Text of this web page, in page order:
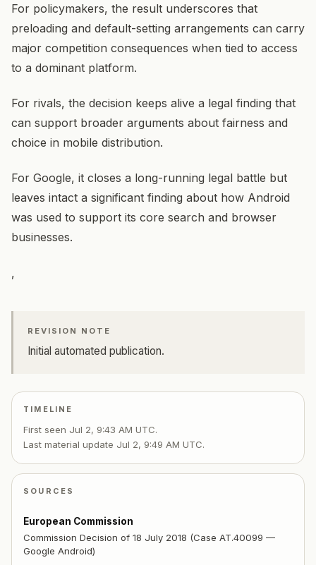
For policymakers, the result underscores that
preloading and default-setting arrangements can carry
major competition consequences when tied to access
to a dominant platform.
For rivals, the decision keeps alive a legal finding that
can support broader arguments about fairness and
choice in mobile distribution.
For Google, it closes a long-running legal battle but
leaves intact a significant finding about how Android
was used to support its core search and browser
businesses.
,
REVISION NOTE
Initial automated publication.
TIMELINE
First seen Jul 2, 9:43 AM UTC.
Last material update Jul 2, 9:49 AM UTC.
SOURCES
European Commission
Commission Decision of 18 July 2018 (Case AT.40099 —
Google Android)